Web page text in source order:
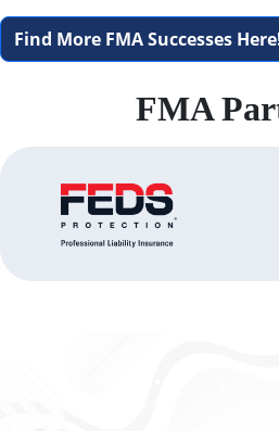
Find More FMA Successes
FMA